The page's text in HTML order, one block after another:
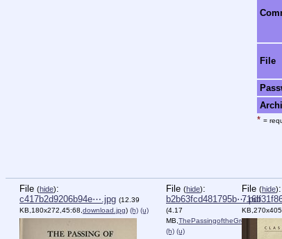
File
* =
File (hide):
c417b2d9206b94e⋯.jpg (12.39
KB,180x272,45:68, download.jpg) (h) (u)
File (hide):
b2b63fcd481795b⋯.pdf
(4.17
MB,
(h) (u)
File (hide):